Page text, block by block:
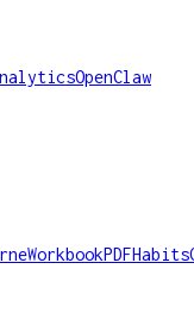
OpenClaw
WorkbookPDF